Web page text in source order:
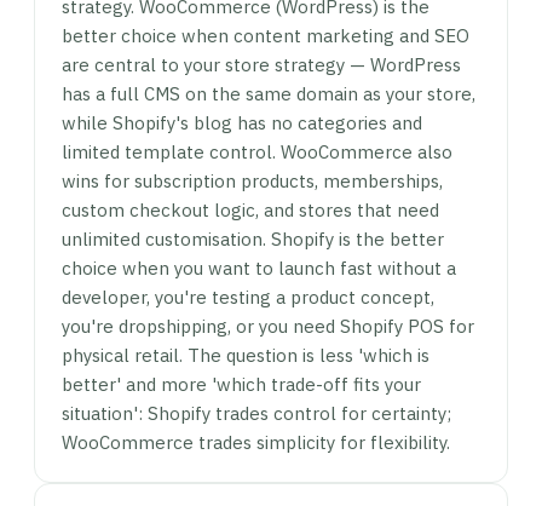
strategy. WooCommerce (WordPress) is the
better choice when content marketing and SEO
are central to your store strategy — WordPress
has a full CMS on the same domain as your store,
while Shopify's blog has no categories and
limited template control. WooCommerce also
wins for subscription products, memberships,
custom checkout logic, and stores that need
unlimited customisation. Shopify is the better
choice when you want to launch fast without a
developer, you're testing a product concept,
you're dropshipping, or you need Shopify POS for
physical retail. The question is less 'which is
better' and more 'which trade-off fits your
situation': Shopify trades control for certainty;
WooCommerce trades simplicity for flexibility.